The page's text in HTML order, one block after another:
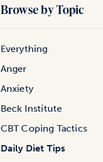
Browse by Topic
Everything
Anger
Anxiety
Beck Institute
CBT Coping Tactics
Daily Diet Tips